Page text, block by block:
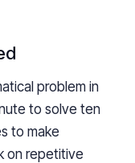
problem in
to solve ten
to make
on repetitive